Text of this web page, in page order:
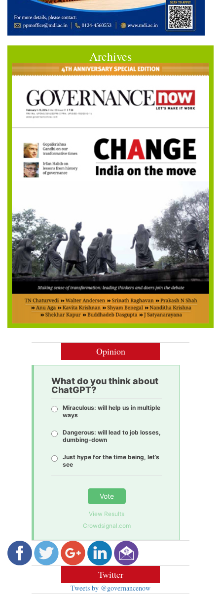
Archives
Opinion
What do you think about
ChatGPT?
Miraculous: will help us in multiple
ways
Dangerous: will lead to job losses,
dumbing-down
Just hype for the time being, let’s
see
Vote
View Results
Crowdsignal.com
Twitter
Tweets by @governancenow